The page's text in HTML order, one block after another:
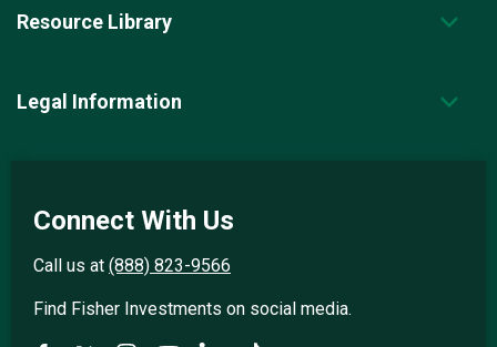
Resource Library
Legal Information
Connect With Us
Call us at (888) 823-9566
Find Fisher Investments on social media.